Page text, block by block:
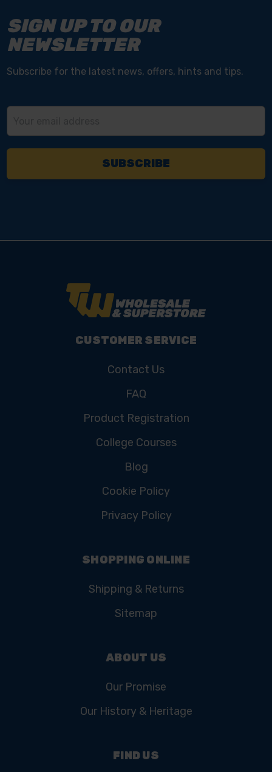
SIGN UP TO OUR
NEWSLETTER
Subscribe for the latest news, offers, hints and tips.
CUSTOMER SERVICE
Contact Us
FAQ
Product Registration
College Courses
Blog
Cookie Policy
Privacy Policy
SHOPPING ONLINE
Shipping & Returns
Sitemap
ABOUT US
Our Promise
Our History & Heritage
FIND US